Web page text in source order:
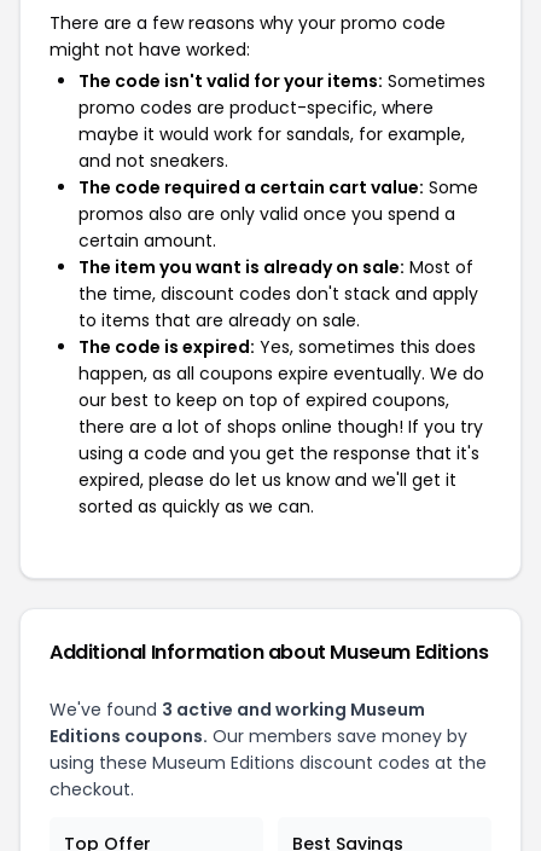
There are a few reasons why your promo code
might not have worked:
The code isn't valid for your items: Sometimes
promo codes are product-specific, where
maybe it would work for sandals, for example,
and not sneakers.
The code required a certain cart value: Some
promos also are only valid once you spend a
certain amount.
The item you want is already on sale: Most of
the time, discount codes don't stack and apply
to items that are already on sale.
The code is expired: Yes, sometimes this does
happen, as all coupons expire eventually. We do
our best to keep on top of expired coupons,
there are a lot of shops online though! If you try
using a code and you get the response that it's
expired, please do let us know and we'll get it
sorted as quickly as we can.
Additional Information about Museum Editions
We've found 3 active and working Museum
Editions coupons. Our members save money by
using these Museum Editions discount codes at the
checkout.
Top Offer Best Savings